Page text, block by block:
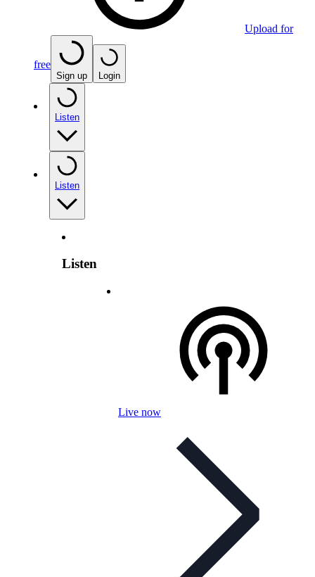
Upload for
free
Sign up Login
Listen
Listen
Listen
Live now